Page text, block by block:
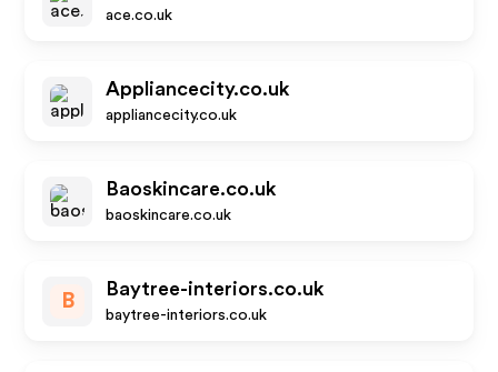
ace.co.uk
Appliancecity.co.uk
appliancecity.co.uk
Baoskincare.co.uk
baoskincare.co.uk
B
Baytree-interiors.co.uk
baytree-interiors.co.uk